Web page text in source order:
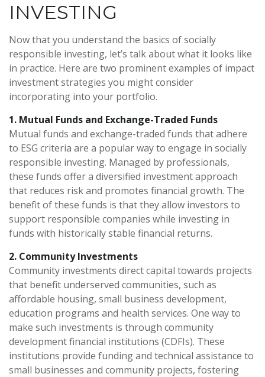
INVESTING
Now that you understand the basics of socially
responsible investing, let’s talk about what it looks like
in practice. Here are two prominent examples of impact
investment strategies you might consider
incorporating into your portfolio.
1. Mutual Funds and Exchange-Traded Funds
Mutual funds and exchange-traded funds that adhere
to ESG criteria are a popular way to engage in socially
responsible investing. Managed by professionals,
these funds offer a diversified investment approach
that reduces risk and promotes financial growth. The
benefit of these funds is that they allow investors to
support responsible companies while investing in
funds with historically stable financial returns.
2. Community Investments
Community investments direct capital towards projects
that benefit underserved communities, such as
affordable housing, small business development,
education programs and health services. One way to
make such investments is through community
development financial institutions (CDFIs). These
institutions provide funding and technical assistance to
small businesses and community projects, fostering